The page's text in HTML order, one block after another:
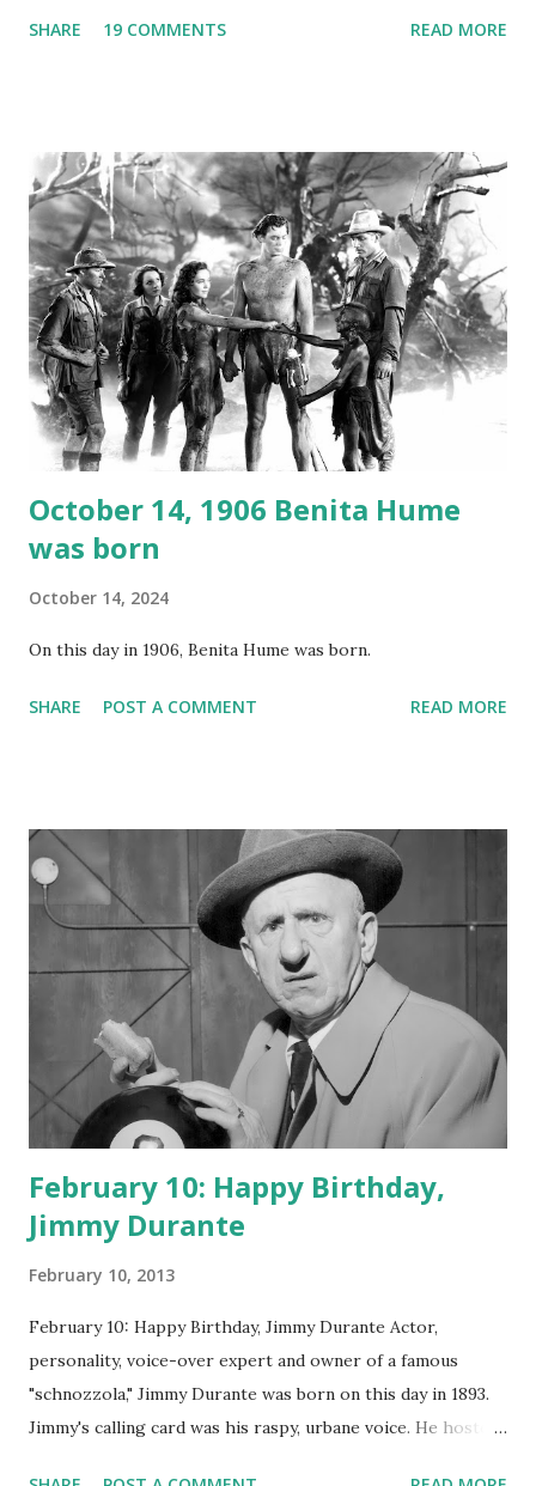
freighter. The hilarious comedy recording was apparently
not for distribution. The recording was copied again and
again on disc and reel to reel tape. It was distributed
underground and played in dark rooms and back alleys
around the world. If you cannot see the audio controls,
your browser does not support the audio element This
recording is available with many other delightful treats on
Random Rarities #7 available on MP3 CD , Audio CD , and
instant download .
SHARE 19 COMMENTS READ MORE
October 14, 1906 Benita Hume
was born
October 14, 2024
On this day in 1906, Benita Hume was born.
SHARE POST A COMMENT READ MORE
February 10: Happy Birthday,
Jimmy Durante
February 10, 2013
February 10: Happy Birthday, Jimmy Durante Actor,
personality, voice-over expert and owner of a famous
"schnozzola," Jimmy Durante was born on this day in 1893.
Jimmy's calling card was his raspy, urbane voice. He hosted